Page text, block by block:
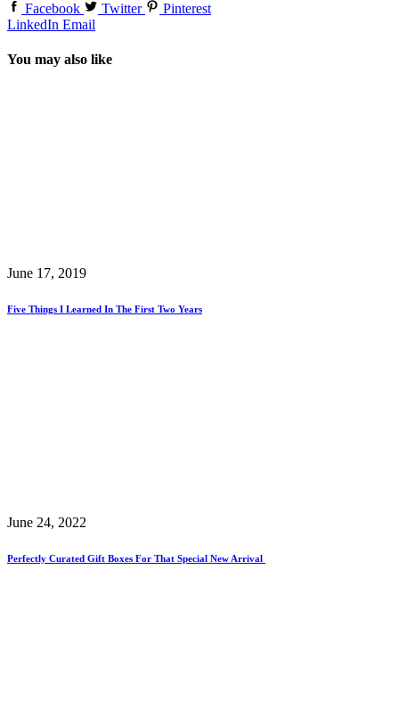
Facebook
Twitter
Pinterest
LinkedIn Email
You may also like
June 17, 2019
Five Things I Learned In The First Two Years
June 24, 2022
Perfectly Curated Gift Boxes For That Special New Arrival